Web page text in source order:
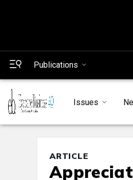
Publications
Issues
ARTICLE